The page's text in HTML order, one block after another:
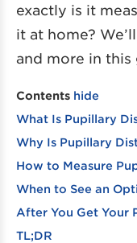
exactly is it
it at home?
and more in this
Contents hide
What Is Pupillary
Why Is Pupillary
How to Measure
When to See an
After You Get Your
TL;DR